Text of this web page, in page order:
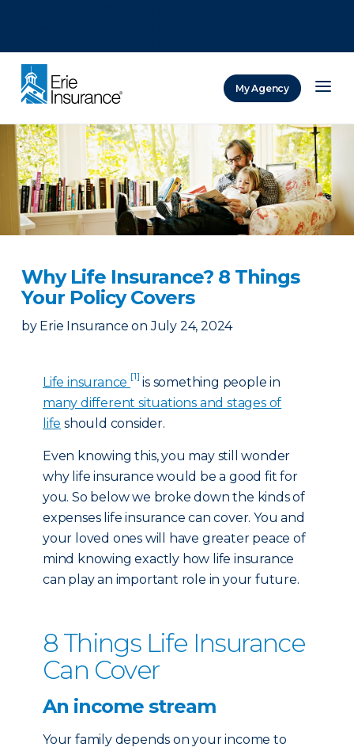
My Agency
Why Life Insurance? 8 Things
Your Policy Covers
by Erie Insurance on July 24, 2024
Life insurance [1] is something people in
many different situations and stages of
life should consider.
Even knowing this, you may still wonder
why life insurance would be a good fit for
you. So below we broke down the kinds of
expenses life insurance can cover. You and
your loved ones will have greater peace of
mind knowing exactly how life insurance
can play an important role in your future.
8 Things Life Insurance
Can Cover
An income stream
Your family depends on your income to